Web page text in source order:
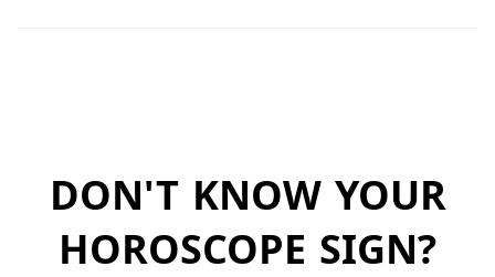
DON'T KNOW YOUR
HOROSCOPE SIGN?